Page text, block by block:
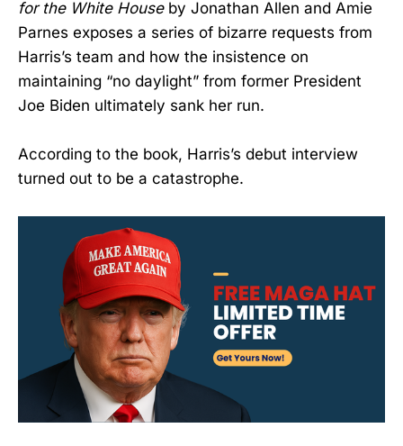
for the White Houseby Jonathan Allen and Amie
Parnes exposes a series of bizarre requests from
Harris’s team and how the insistence on
maintaining “no daylight” from former President
Joe Biden ultimately sank her run.
According to the book, Harris’s debut interview
turned out to be a catastrophe.